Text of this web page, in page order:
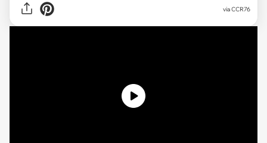
viaCCR76